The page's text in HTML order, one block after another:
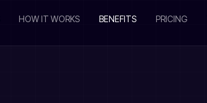
HOW IT WORKS BENEFITS PRICING